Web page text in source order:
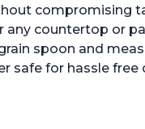
compromising
countertop or
spoon and
safe for hassle free